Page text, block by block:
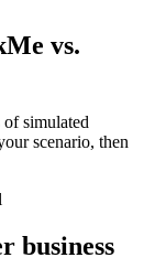
vs.
simulated
scenario, then
business